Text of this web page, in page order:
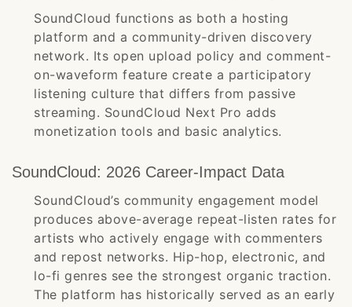
SoundCloud functions as both a hosting
platform and a community-driven discovery
network. Its open upload policy and comment-
on-waveform feature create a participatory
listening culture that differs from passive
streaming. SoundCloud Next Pro adds
monetization tools and basic analytics.
SoundCloud: 2026 Career-Impact Data
SoundCloud’s community engagement model
produces above-average repeat-listen rates for
artists who actively engage with commenters
and repost networks. Hip-hop, electronic, and
lo-fi genres see the strongest organic traction.
The platform has historically served as an early